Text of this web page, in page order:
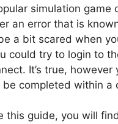
simulation game
an error that is
a bit scared when
could try to login to
It’s true,
be completed within
this guide, you will